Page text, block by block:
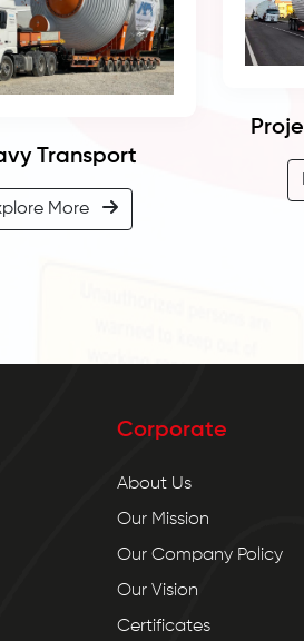
Transport
More
Corporate
About Us
Our Mission
Our Company Policy
Our Vision
Certificates